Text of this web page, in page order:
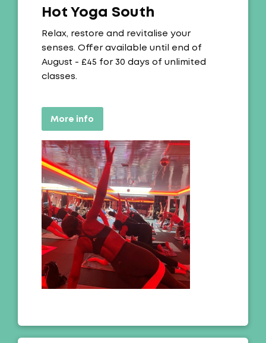
Hot Yoga South
Offer:
Relax, restore and revitalise your
senses. Offer available until end of
August - £45 for 30 days of unlimited
classes.
More info